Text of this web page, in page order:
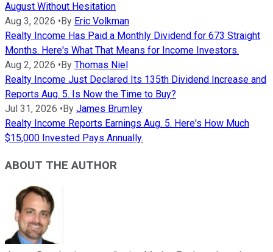
August Without Hesitation
Aug 3, 2026 • By Eric Volkman
Realty Income Has Paid a Monthly Dividend for 673 Straight
Months. Here's What That Means for Income Investors.
Aug 2, 2026 • By Thomas Niel
Realty Income Just Declared Its 135th Dividend Increase and
Reports Aug. 5. Is Now the Time to Buy?
Jul 31, 2026 • By James Brumley
Realty Income Reports Earnings Aug. 5. Here's How Much
$15,000 Invested Pays Annually.
ABOUT THE AUTHOR